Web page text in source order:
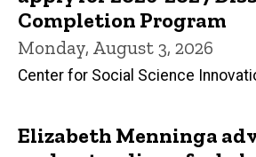
Completion Program
Monday, August 3, 2026
Center for Social Science
Elizabeth Menninga